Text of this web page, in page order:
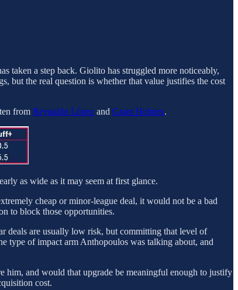
taken a step back. Giolito has struggled more noticeably,
but the real question is whether that value justifies the cost
from Reynaldo López and Grant Holmes.
as wide as it may seem at first glance.
cheap or minor-league deal, it would not be a bad
to block those opportunities.
deals are usually low risk, but committing that level of
type of impact arm Anthopoulos was talking about, and
him, and would that upgrade be meaningful enough to justify
cost.